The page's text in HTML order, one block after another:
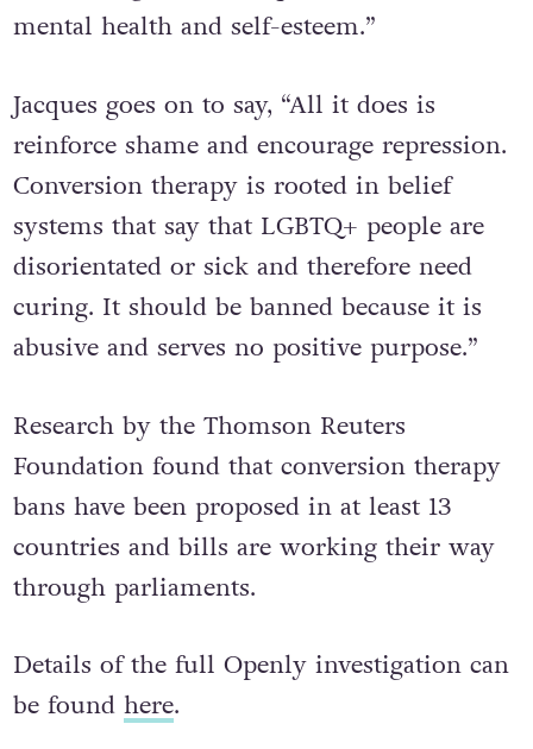
experiences were harmful and can have
mental health and self-esteem.”
Jacques goes on to say, “All it does is
reinforce shame and encourage repression.
Conversion therapy is rooted in belief
systems that say that LGBTQ+ people are
disorientated or sick and therefore need
curing. It should be banned because it is
abusive and serves no positive purpose.”
Research by the Thomson Reuters
Foundation found that conversion therapy
bans have been proposed in at least 13
countries and bills are working their way
through parliaments.
Details of the full Openly investigation can